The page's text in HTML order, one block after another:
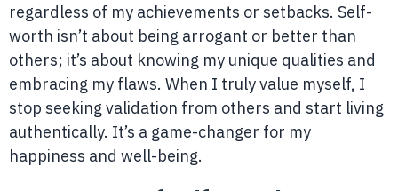
regardless of my achievements or setbacks. Self-
worth isn’t about being arrogant or better than
others; it’s about knowing my unique qualities and
embracing my flaws. When I truly value myself, I
stop seeking validation from others and start living
authentically. It’s a game-changer for my
happiness and well-being.